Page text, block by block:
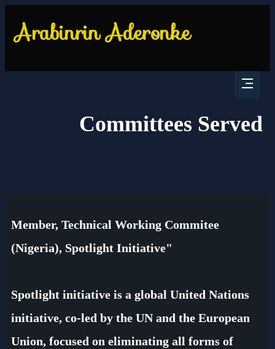
Committees Served
Member, Technical Working Commitee
(Nigeria), Spotlight Initiative"
Spotlight initiative is a global United Nations
initiative, co-led by the UN and the European
Union, focused on eliminating all forms of